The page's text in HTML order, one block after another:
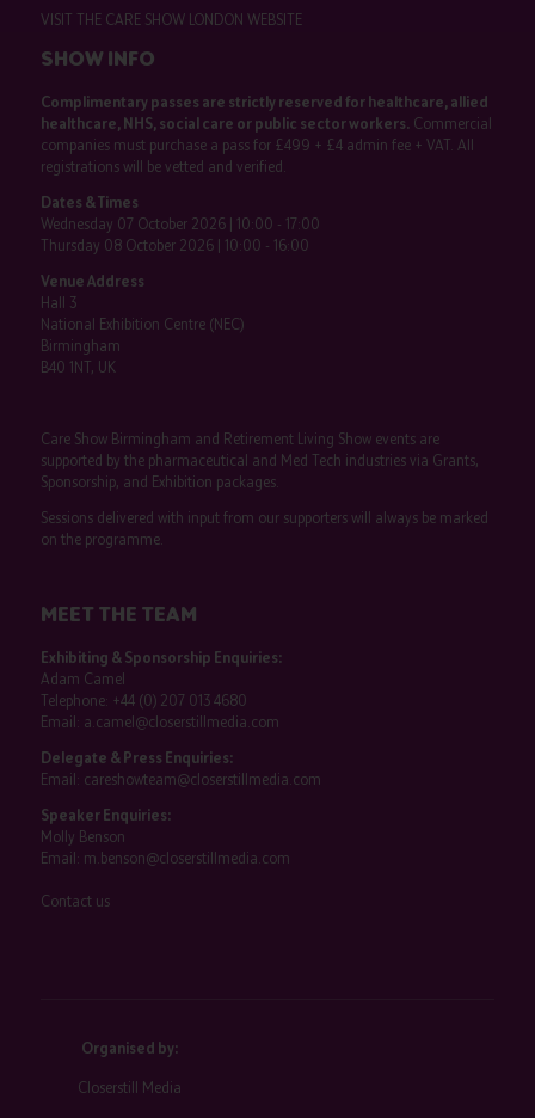
VISIT THE CARE SHOW LONDON WEBSITE
SHOW INFO
Complimentary passes are strictly reserved for healthcare, allied
healthcare, NHS, social care or public sector workers.Commercial
companies must purchase a pass for £499 + £4 admin fee + VAT. All
registrations will be vetted and verified.
Dates & Times
Wednesday 07 October 2026 | 10:00 - 17:00
Thursday 08 October 2026 | 10:00 - 16:00
Venue Address
Hall 3
National Exhibition Centre (NEC)
Birmingham
B40 1NT, UK
Care Show Birmingham and Retirement Living Show events are
supported by the pharmaceutical and Med Tech industries via Grants,
Sponsorship, and Exhibition packages.
Sessions delivered with input from our supporters will always be marked
on the programme.
MEET THE TEAM
Exhibiting & Sponsorship Enquiries:
Adam Camel
Telephone: +44 (0) 207 013 4680
Email: a.camel@closerstillmedia.com
Delegate & Press Enquiries:
Email: careshowteam@closerstillmedia.com
Speaker Enquiries:
Molly Benson
Email: m.benson@closerstillmedia.com
Contact us
Organised by:
Closerstill Media